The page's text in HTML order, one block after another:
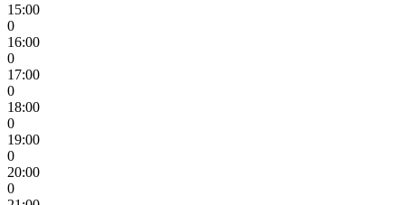
15:00
0
16:00
0
17:00
0
18:00
0
19:00
0
20:00
0